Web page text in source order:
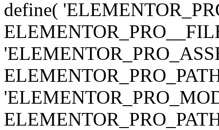
define(